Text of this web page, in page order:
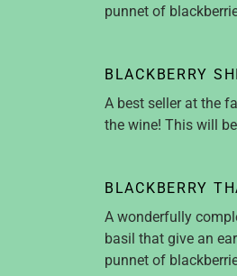
punnet of
BLACKBERRY
A best seller at the
the wine! This will
BLACKBERRY
A wonderfully
basil that give an
punnet of